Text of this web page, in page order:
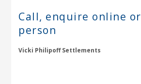
Call, enquire online or
person
Vicki Philipoff Settlements